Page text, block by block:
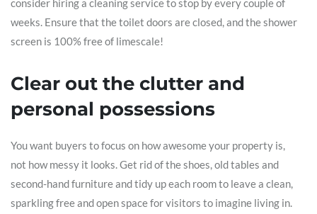
consider hiring a cleaning service to stop by every couple of
weeks. Ensure that the toilet doors are closed, and the shower
screen is 100% free of limescale!
Clear out the clutter and
personal possessions
You want buyers to focus on how awesome your property is,
not how messy it looks. Get rid of the shoes, old tables and
second-hand furniture and tidy up each room to leave a clean,
sparkling free and open space for visitors to imagine living in.